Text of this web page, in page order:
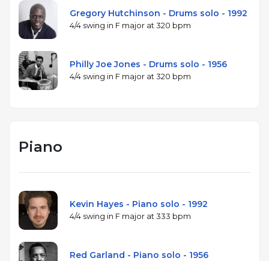
Gregory Hutchinson - Drums solo - 1992
4/4 swing in F major at 320 bpm
Philly Joe Jones - Drums solo - 1956
4/4 swing in F major at 320 bpm
Piano
Kevin Hayes - Piano solo - 1992
4/4 swing in F major at 333 bpm
Red Garland - Piano solo - 1956